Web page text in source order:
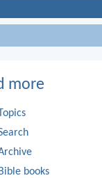
more
Topics
Bible books